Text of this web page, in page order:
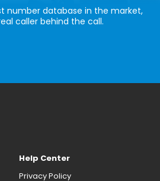
number database in the market,
caller behind the call.
Help Center
Privacy Policy